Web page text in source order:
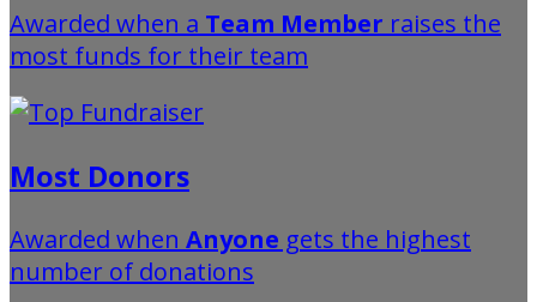
Awarded when a Team Member raises the
most funds for their team
Most Donors
Awarded when Anyone gets the highest
number of donations